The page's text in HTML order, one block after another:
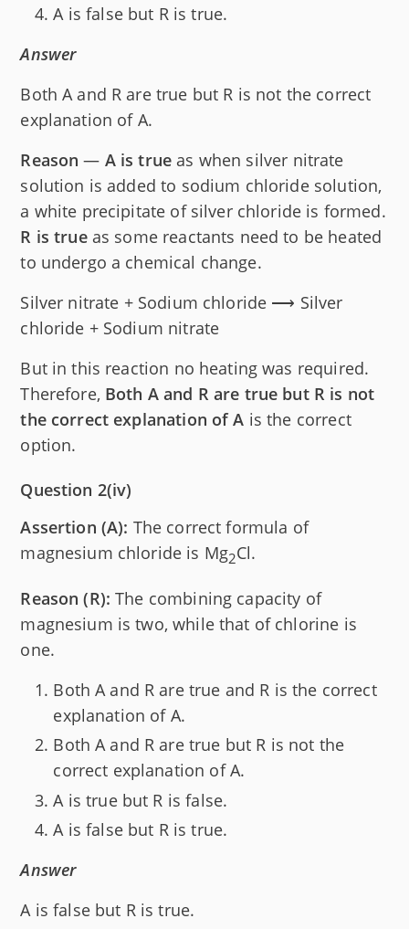
A is false but R is true.
Answer
Both A and R are true but R is not the correct
explanation of A.
Reason — A is true as when silver nitrate
solution is added to sodium chloride solution,
a white precipitate of silver chloride is formed.
R is trueas some reactants need to be heated
to undergo a chemical change.
Silver nitrate + Sodium chloride ⟶ Silver
chloride + Sodium nitrate
But in this reaction no heating was required.
Therefore, Both A and R are true but R is not
the correct explanation of A is the correct
option.
Question 2(iv)
Assertion (A): The correct formula of
magnesium chloride is Mg2Cl.
Reason (R): The combining capacity of
magnesium is two, while that of chlorine is
one.
Both A and R are true and R is the correct
explanation of A.
Both A and R are true but R is not the
correct explanation of A.
A is true but R is false.
A is false but R is true.
Answer
A is false but R is true.